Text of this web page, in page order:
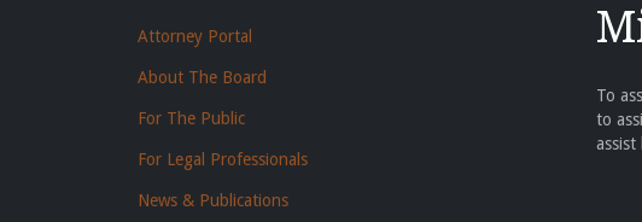
Attorney Portal
About The Board
For The Public
For Legal Professionals
News & Publications
To
to